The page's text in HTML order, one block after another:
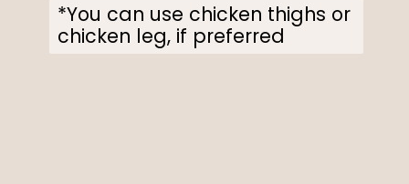
*You can use chicken thighs or
chicken leg, if preferred